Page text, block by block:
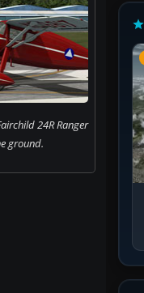
24R Ranger
ground.